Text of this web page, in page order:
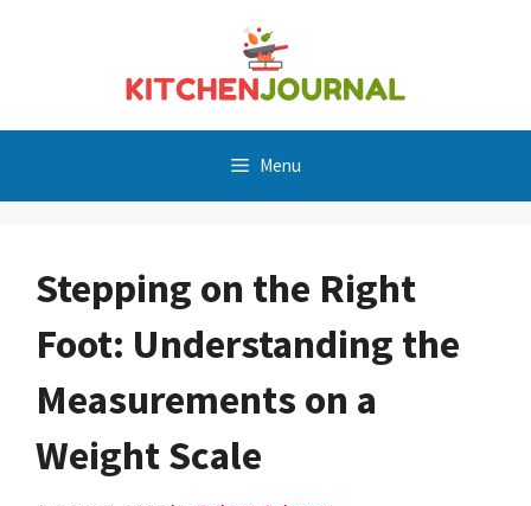
Menu
Stepping on the Right
Foot: Understanding the
Measurements on a
Weight Scale